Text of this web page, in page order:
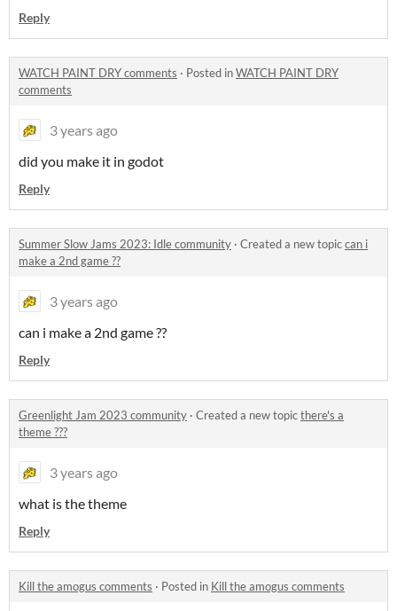
Reply
WATCH PAINT DRY comments · Posted inWATCH PAINT DRY
comments
3 years ago
did you make it in godot
Reply
Summer Slow Jams 2023: Idle community · Created a new topiccan i
make a 2nd game ??
3 years ago
can i make a 2nd game ??
Reply
Greenlight Jam 2023 community · Created a new topicthere's a
theme ???
3 years ago
what is the theme
Reply
Kill the amogus comments · Posted in Kill the amogus comments